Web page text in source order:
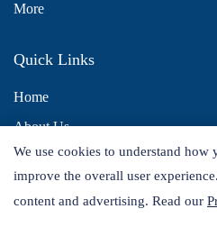
More
Quick Links
Home
About Us
Contact Us
Distributors
We use cookies to understand how
improve the overall user
content and advertising. Read our